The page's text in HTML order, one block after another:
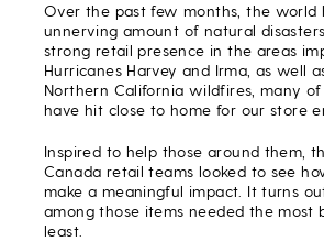
Over the past few months, the world
unnerving amount of natural
strong retail presence in the areas
Hurricanes Harvey and Irma, as well
Northern California wildfires, many
have hit close to home for our store
Inspired to help those around them,
Canada retail teams looked to see
make a meaningful impact. It turns
among those items needed the most
least.